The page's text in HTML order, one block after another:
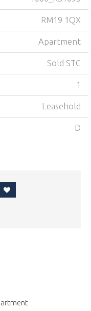
RM19 1QX
Apartment
Sold STC
1
Leasehold
D